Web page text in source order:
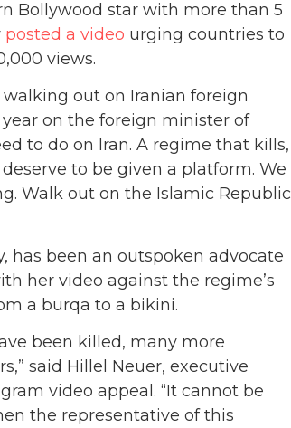
Bollywood star with more than 5
posted a video urging countries to
views.
out on Iranian foreign
on the foreign minister of
to do on Iran. A regime that kills,
to be given a platform. We
Walk out on the Islamic Republic
has been an outspoken advocate
her video against the regime’s
a burqa to a bikini.
been killed, many more
said Hillel Neuer, executive
video appeal. “It cannot be
the representative of this